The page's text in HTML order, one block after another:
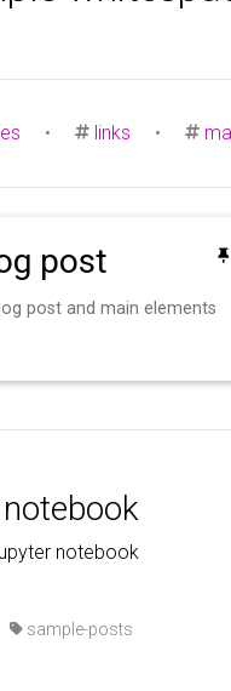
• links •
post
post and main elements
notebook
sample-posts